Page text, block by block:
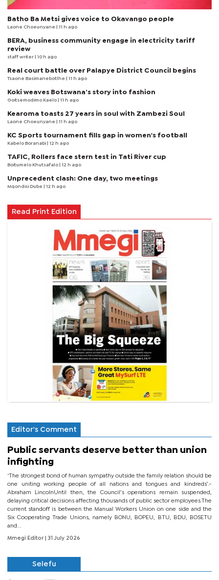
Batho Ba Metsi gives voice to Okavango people
Laone Choeunyane | 11 h ago
BERA, business community engage in electricity tariff
review
staff writer | 10 h ago
Real court battle over Palapye District Council begins
Tsaone Basimanebotlhe | 11 h ago
Koki weaves Botswana’s story into fashion
Goitsemodimo Kaelo | 11 h ago
Kearoma toasts 27 years in soul with Zambezi Soul
Laone Choeunyane | 11 h ago
KC Sports tournament fills gap in women's football
Kabelo Boranabi | 12 h ago
TAFIC, Rollers face stern test in Tati River cup
Boitumelo Khutsafalo | 12 h ago
Unprecedent clash: One day, two meetings
Mqondisi Dube | 12 h ago
Read Print Edition
Editor's Comment
Public servants deserve better than union
infighting
‘The strongest bond of human sympathy outside the family relation should be
one uniting working people of all nations and tongues and kindreds’.-
Abraham LincolnUntil then, the Council’s operations remain suspended,
delaying critical decisions affecting thousands of public sector employees.The
current standoff is between the Manual Workers Union on one side and the
Six Cooperating Trade Unions, namely BONU, BOPEU, BTU, BDU, BOSETU
and...
Mmegi Editor | 31 July 2026
Selefu